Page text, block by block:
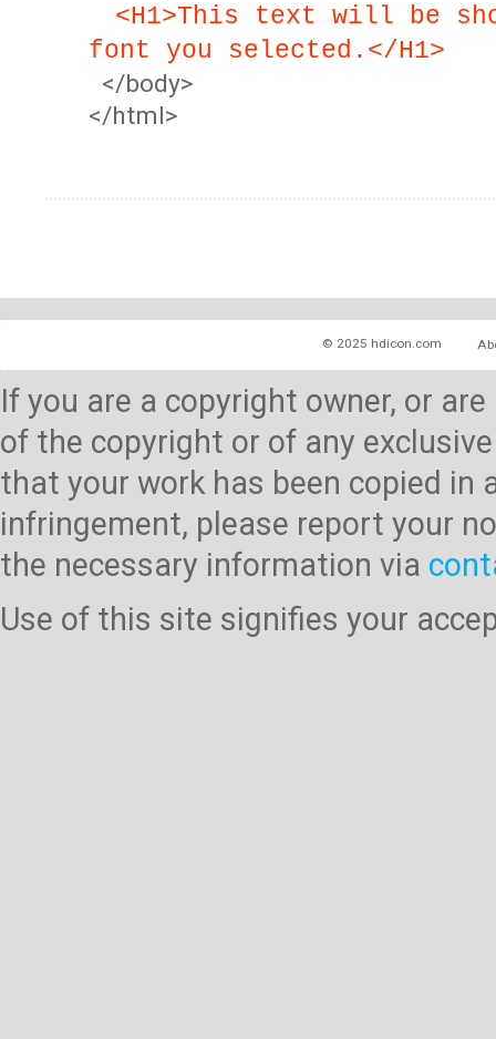
<H1>This text will be
font you selected.</H1>
</body>
</html>
© 2025 hdicon.com
If you are a copyright owner, or
of the copyright or of any
that your work has been copied
infringement, please report your
the necessary information via
Use of this site signifies your